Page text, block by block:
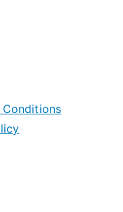
Conditions